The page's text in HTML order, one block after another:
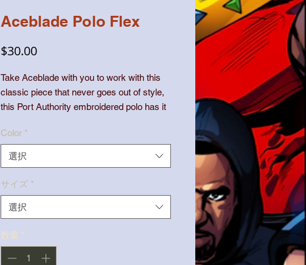
Aceblade Polo Flex
$30.00価
Take Aceblade with you to work with this
classic piece that never goes out of style,
this Port Authority embroidered polo has it
comfortable length. Get one for yourself
and watch how it becomes a true outfit
game-changer in your wardrobe.
• 65% polyester, 35% cotton pique
• Fabric weight: 5.0 oz/yd² (169.5 g/m²)
• Flat knit collar and cuffs
• Metal buttons with dyed-to-match plastic
Color *
選択
サイズ *
選択
数量 *